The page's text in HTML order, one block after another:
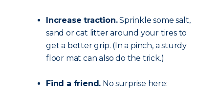
Increase traction.Sprinkle some salt,
sand or cat litter around your tires to
get a better grip. (In a pinch, a sturdy
floor mat can also do the trick.)
Find a friend. No surprise here: